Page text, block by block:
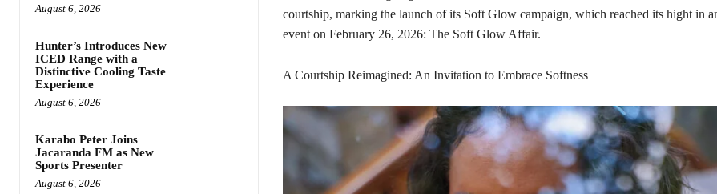
August 6, 2026
Hunter’s Introduces New
ICED Range with a
Distinctive Cooling Taste
Experience
August 6, 2026
Karabo Peter Joins
Jacaranda FM as New
Sports Presenter
August 6, 2026
courtship, marking the launch of its Soft Glow campaign, which reached its hight in
event on February 26, 2026: The Soft Glow Affair.
A Courtship Reimagined: An Invitation to Embrace Softness